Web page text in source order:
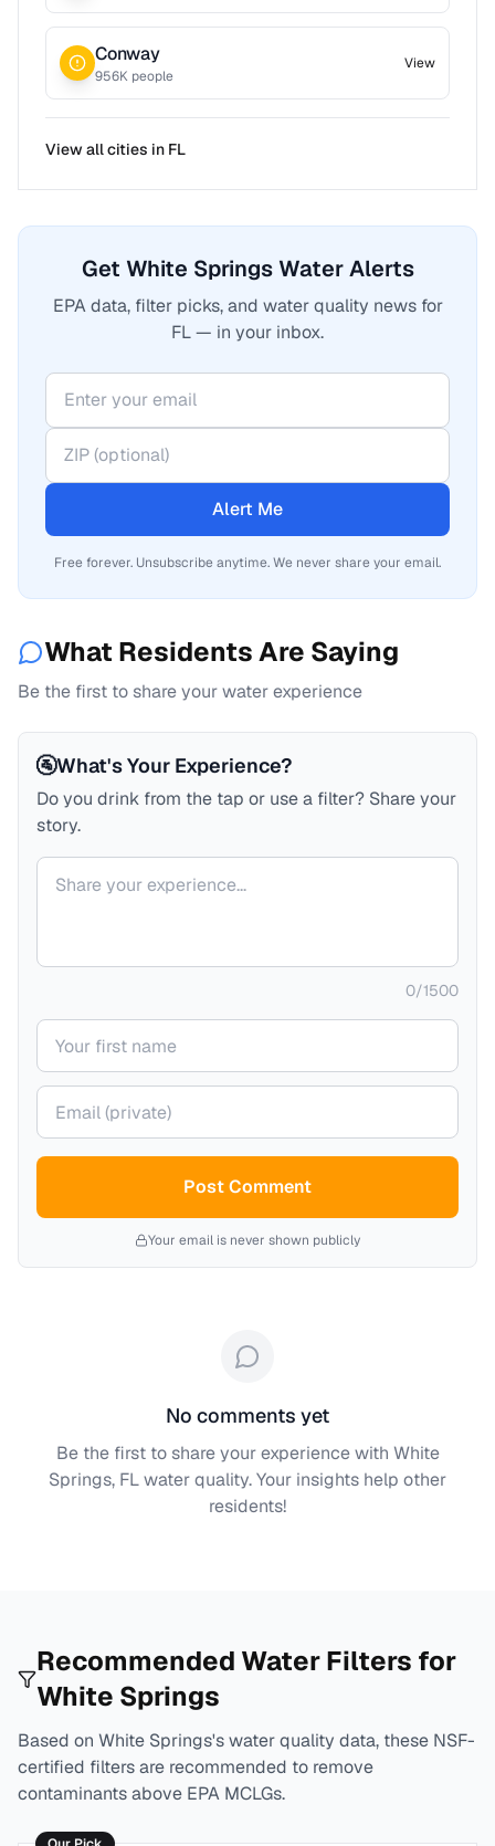
Conway
956K people
View
View all cities in FL
Get White Springs Water Alerts
EPA data, filter picks, and water quality news for
FL — in your inbox.
Alert Me
Free forever. Unsubscribe anytime. We never share your email.
What Residents Are Saying
Be the first to share your water experience
🚰What's Your Experience?
Do you drink from the tap or use a filter? Share your
story.
Your comment
0/1500
Your name
Your email (private)
Post Comment
Your email is never shown publicly
No comments yet
Be the first to share your experience with White
Springs, FLwater quality. Your insights help other
residents!
Recommended Water Filters for
White Springs
Based on White Springs's water quality data, these NSF-
certified filters are recommended to remove
contaminants above EPA MCLGs.